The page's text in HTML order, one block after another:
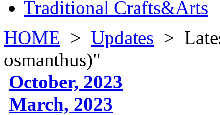
Traditional Crafts&Arts
HOME > Updates >
osmanthus)"
October, 2023
March, 2023